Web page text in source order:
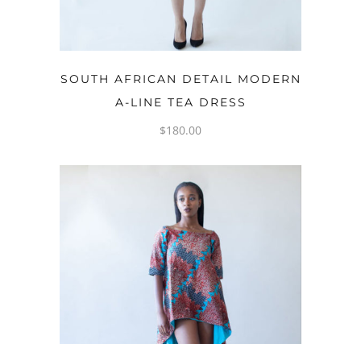
OPTIONS
SOUTH AFRICAN DETAIL MODERN
A-LINE TEA DRESS
$180.00